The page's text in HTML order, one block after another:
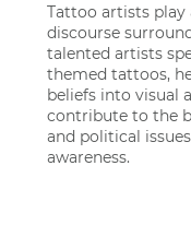
Tattoo artists
discourse
talented artists
themed tattoos,
beliefs into visual
contribute to the
and political
awareness.